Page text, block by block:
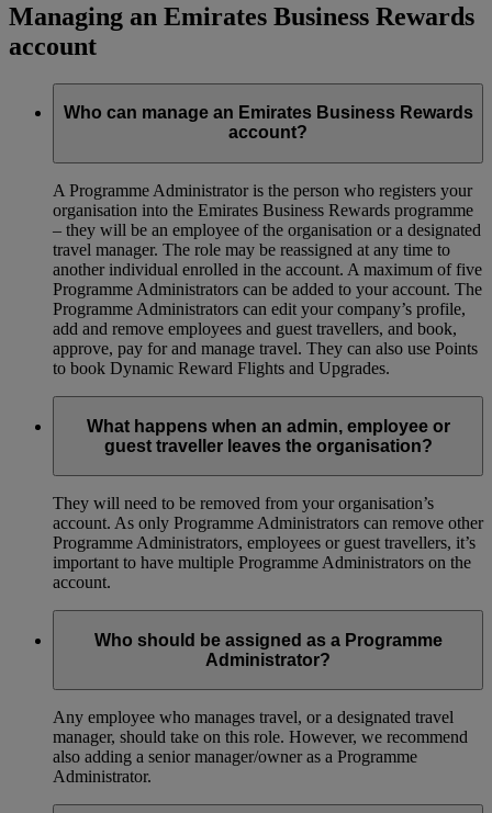
Managing an Emirates Business Rewards
account
Who can manage an Emirates Business Rewards
account?
A Programme Administrator is the person who registers your
organisation into the Emirates Business Rewards programme
– they will be an employee of the organisation or a designated
travel manager. The role may be reassigned at any time to
another individual enrolled in the account. A maximum of five
Programme Administrators can be added to your account. The
Programme Administrators can edit your company’s profile,
add and remove employees and guest travellers, and book,
approve, pay for and manage travel. They can also use Points
to book Dynamic Reward Flights and Upgrades.
What happens when an admin, employee or
guest traveller leaves the organisation?
They will need to be removed from your organisation’s
account. As only Programme Administrators can remove other
Programme Administrators, employees or guest travellers, it’s
important to have multiple Programme Administrators on the
account.
Who should be assigned as a Programme
Administrator?
Any employee who manages travel, or a designated travel
manager, should take on this role. However, we recommend
also adding a senior manager/owner as a Programme
Administrator.